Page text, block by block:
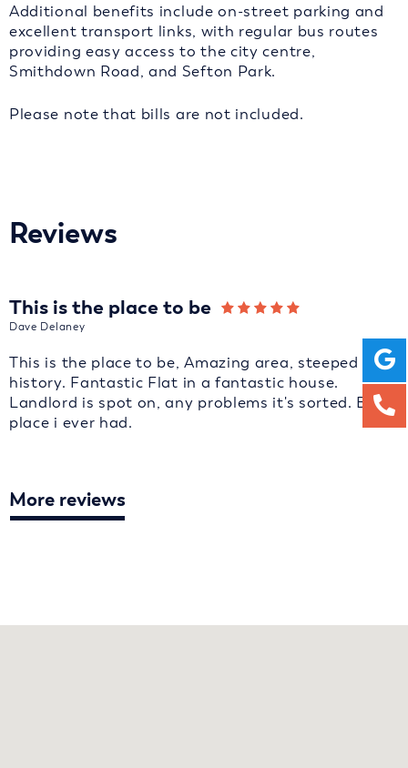
Additional benefits include on-street parking and
excellent transport links, with regular bus routes
providing easy access to the city centre,
Smithdown Road, and Sefton Park.
Please note that bills are not included.
Reviews
This is the place to be
Dave Delaney
This is the place to be, Amazing area, steeped in
history. Fantastic Flat in a fantastic house.
Landlord is spot on, any problems it's sorted. Best
place i ever had.
More reviews